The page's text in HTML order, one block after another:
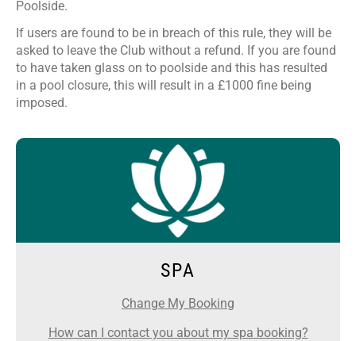
Poolside.
If users are found to be in breach of this rule, they will be
asked to leave the Club without a refund. If you are found
to have taken glass on to poolside and this has resulted
in a pool closure, this will result in a £1000 fine being
imposed.
SPA
Change My Booking
How can I contact you about my spa booking?